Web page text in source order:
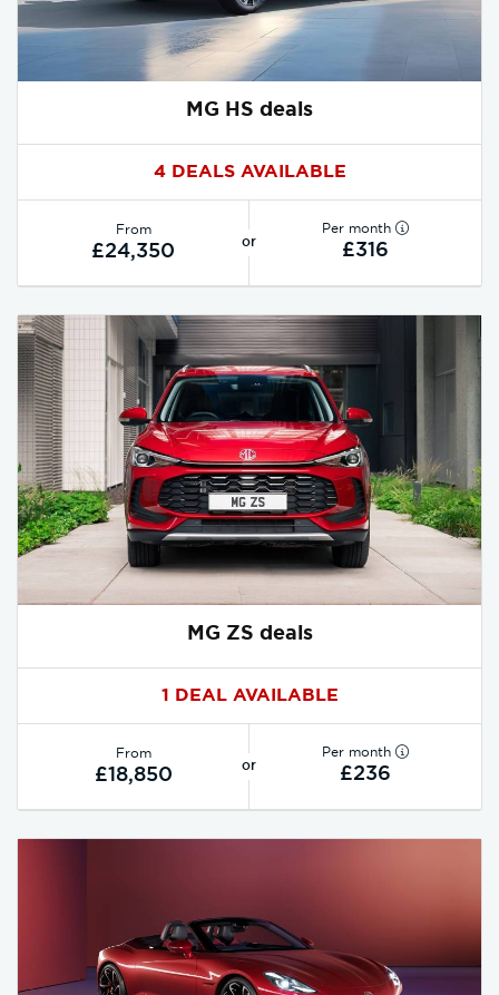
MG HS deals
4 DEALS AVAILABLE
From
£24,350 or
Per month
£316
MG ZS deals
1 DEAL AVAILABLE
From
£18,850 or
Per month
£236